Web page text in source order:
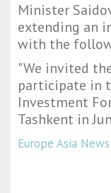
Minister
extending an
with the
"We invited
participate in
Investment
Tashkent in
Europe Asia News